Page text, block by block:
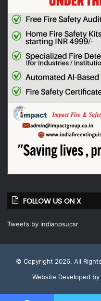
FOLLOW US ON X
Tweets by indianpsucsr
© Copyright 2026, All
Website Developed by